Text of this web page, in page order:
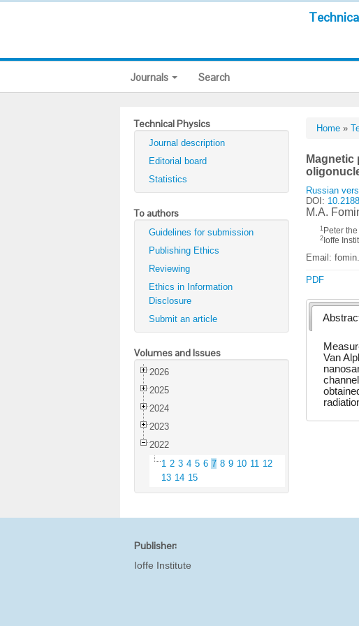
Journals Search
Technical Physics
Journal description
Editorial board
Statistics
To authors
Guidelines for submission
Publishing Ethics
Reviewing
Ethics in Information
Disclosure
Submit an article
Volumes and Issues
2026
2025
2024
2023
2022
1 2 3 4 5 6 7 8 9 10 11 12
13 14 15
Home »
Russian
DOI:
M.A.
1 Peter
2 Ioffe
Email:
PDF
Van
Publisher:
Ioffe Institute